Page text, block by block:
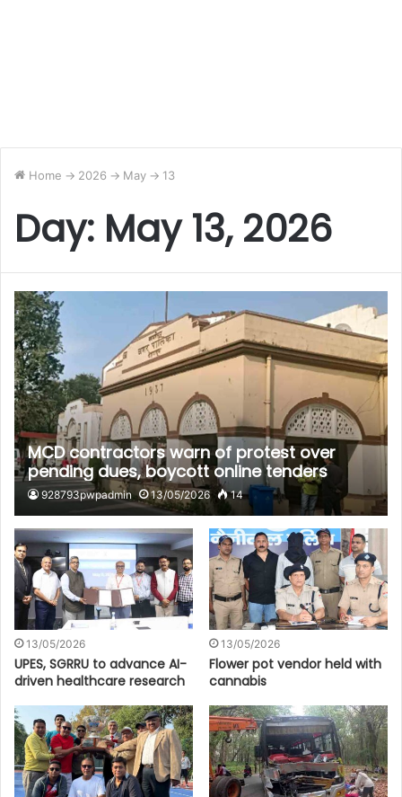
Home -> 2026 -> May -> 13
Day: May 13, 2026
MCD contractors warn of protest over
pending dues, boycott online tenders
928793pwpadmin 13/05/2026 14
13/05/2026
UPES, SGRRU to advance AI-
driven healthcare research
13/05/2026
Flower pot vendor held with
cannabis